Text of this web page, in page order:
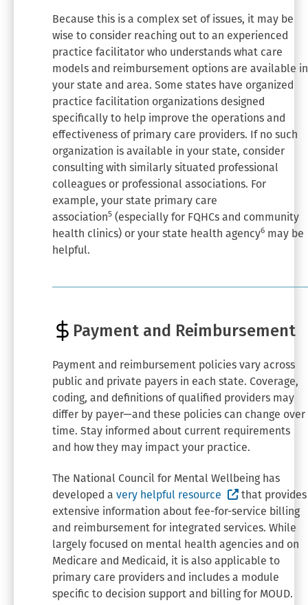
Because this is a complex set of issues, it may be
wise to consider reaching out to an experienced
practice facilitator who understands what care
models and reimbursement options are available in
your state and area. Some states have organized
practice facilitation organizations designed
specifically to help improve the operations and
effectiveness of primary care providers. If no such
organization is available in your state, consider
consulting with similarly situated professional
colleagues or professional associations. For
example, your state primary care
association5 (especially for FQHCs and community
health clinics) or your state health agency6 may be
helpful.
Payment and Reimbursement
Payment and reimbursement policies vary across
public and private payers in each state. Coverage,
coding, and definitions of qualified providers may
differ by payer—and these policies can change over
time. Stay informed about current requirements
and how they may impact your practice.
The National Council for Mental Wellbeing has
developed a very helpful resource (External
that provides
extensive information about fee-for-service billing
and reimbursement for integrated services. While
largely focused on mental health agencies and on
Medicare and Medicaid, it is also applicable to
primary care providers and includes a module
specific to decision support and billing for MOUD.